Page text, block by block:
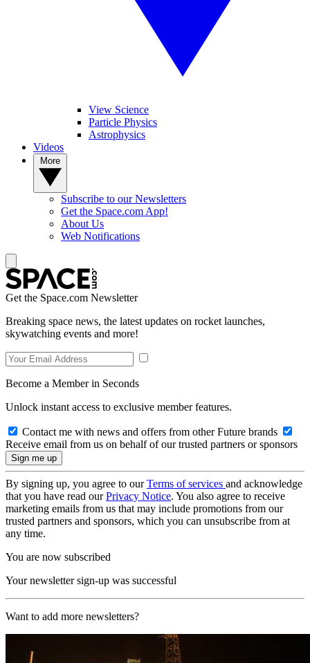
View Science
Particle Physics
Astrophysics
Videos
Subscribe to our Newsletters
Get the Space.com App!
About Us
Web Notifications
Get the Space.com Newsletter
Breaking space news, the latest updates on rocket launches,
skywatching events and more!
Become a Member in Seconds
Unlock instant access to exclusive member features.
Contact me with news and offers from other Future brands
Receive email from us on behalf of our trusted partners or sponsors
By signing up, you agree to ourTerms of services and acknowledge
that you have read ourPrivacy Notice. You also agree to receive
marketing emails from us that may include promotions from our
trusted partners and sponsors, which you can unsubscribe from at
any time.
You are now subscribed
Your newsletter sign-up was successful
Want to add more newsletters?